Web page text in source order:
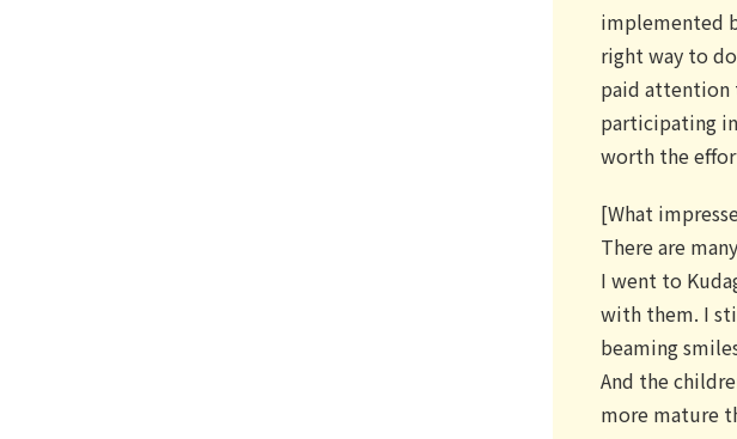
implemented
right way to
paid attention
participating
worth the
[What
There are
I went to
with them. I
beaming
And the
more mature